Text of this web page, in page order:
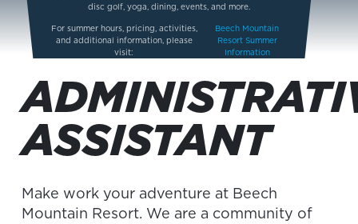
disc golf, yoga, dining, events, and more.
For summer hours, pricing, activities,
and additional information, please
visit:
Beech Mountain
Resort Summer
Information
ASSISTANT
Make work your adventure at Beech
Mountain Resort. We are a community of